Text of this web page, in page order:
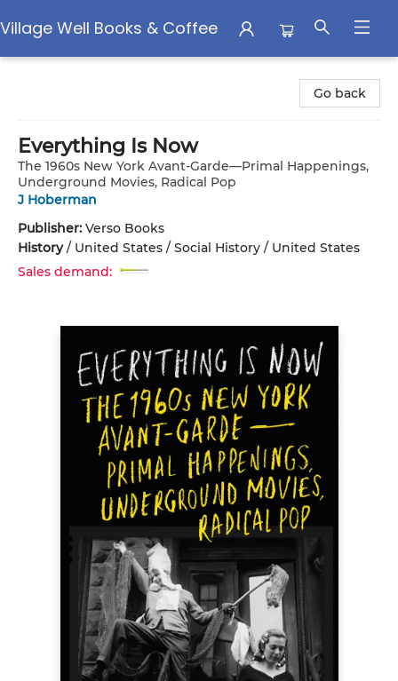
Village Well Books & Coffee
Go back
Everything Is Now
The 1960s New York Avant-Garde—Primal Happenings,
Underground Movies, Radical Pop
J Hoberman
Publisher: Verso Books
History/ United States / Social History / United States
Sales demand: